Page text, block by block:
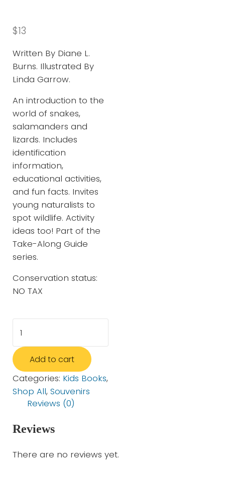
$13
Written By Diane L.
Burns. Illustrated By
Linda Garrow.
An introduction to the
world of snakes,
salamanders and
lizards. Includes
identification
information,
educational activities,
and fun facts. Invites
young naturalists to
spot wildlife. Activity
ideas too! Part of the
Take-Along Guide
series.
Conservation status:
NO TAX
Add to cart
Categories: Kids Books,
Shop All, Souvenirs
Reviews (0)
Reviews
There are no reviews yet.